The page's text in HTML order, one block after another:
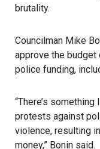
brutality.
Councilman Mike
approve the budget
police funding,
“There’s
protests against
violence, resulting
money,” Bonin said.